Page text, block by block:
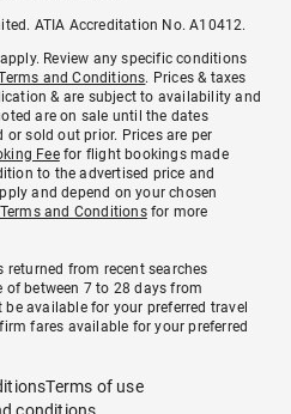
ATIA Accreditation No. A10412.
Review any specific conditions
and Conditions. Prices & taxes
& are subject to availability and
are on sale until the dates
sold out prior. Prices are per
Feefor flight bookings made
to the advertised price and
and depend on your chosen
and Conditionsfor more
from recent searches
between 7 to 28 days from
available for your preferred travel
fares available for your preferred
Terms of use